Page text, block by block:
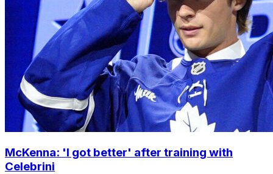
McKenna: 'I got better' after training with
Celebrini